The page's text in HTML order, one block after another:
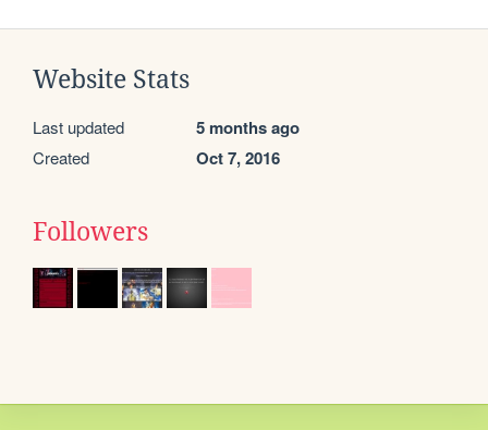
Website Stats
Last updated 5 months ago
Created Oct 7, 2016
Followers